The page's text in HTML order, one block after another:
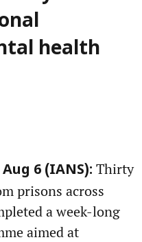
health
6 (IANS): Thirty
prisons across
a week-long
aimed at